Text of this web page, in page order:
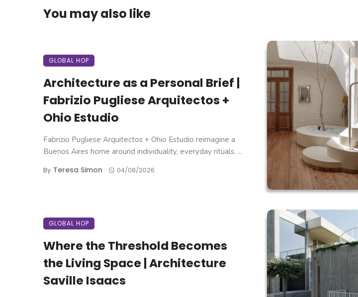
You may also like
GLOBAL HOP
Architecture as a Personal Brief |
Fabrizio Pugliese Arquitectos +
Ohio Estudio
Fabrizio Pugliese Arquitectos + Ohio Estudio reimagine a
Buenos Aires home around individuality, everyday rituals, ...
By Teresa Simon 04/08/2026
GLOBAL HOP
Where the Threshold Becomes
the Living Space | Architecture
Saville Isaacs